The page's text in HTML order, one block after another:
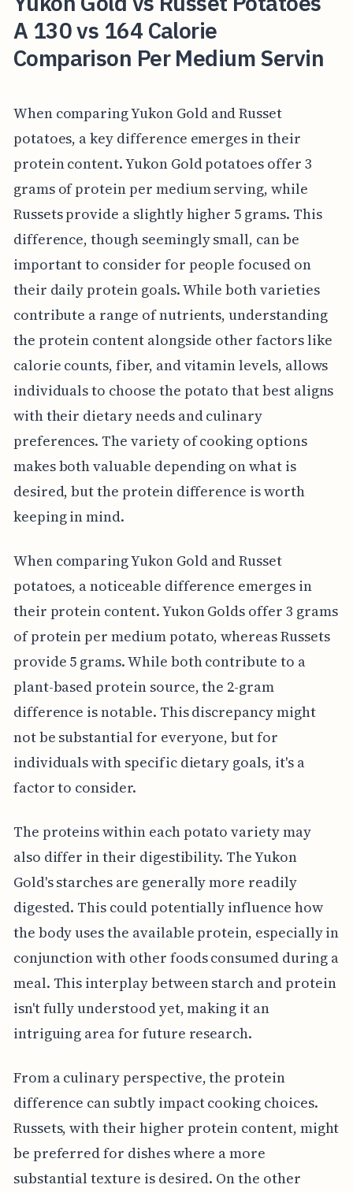
A 130 vs 164 Calorie
Comparison Per Medium Servin
When comparing Yukon Gold and Russet
potatoes, a key difference emerges in their
protein content. Yukon Gold potatoes offer 3
grams of protein per medium serving, while
Russets provide a slightly higher 5 grams. This
difference, though seemingly small, can be
important to consider for people focused on
their daily protein goals. While both varieties
contribute a range of nutrients, understanding
the protein content alongside other factors like
calorie counts, fiber, and vitamin levels, allows
individuals to choose the potato that best aligns
with their dietary needs and culinary
preferences. The variety of cooking options
makes both valuable depending on what is
desired, but the protein difference is worth
keeping in mind.
When comparing Yukon Gold and Russet
potatoes, a noticeable difference emerges in
their protein content. Yukon Golds offer 3 grams
of protein per medium potato, whereas Russets
provide 5 grams. While both contribute to a
plant-based protein source, the 2-gram
difference is notable. This discrepancy might
not be substantial for everyone, but for
individuals with specific dietary goals, it's a
factor to consider.
The proteins within each potato variety may
also differ in their digestibility. The Yukon
Gold's starches are generally more readily
digested. This could potentially influence how
the body uses the available protein, especially in
conjunction with other foods consumed during a
meal. This interplay between starch and protein
isn't fully understood yet, making it an
intriguing area for future research.
From a culinary perspective, the protein
difference can subtly impact cooking choices.
Russets, with their higher protein content, might
be preferred for dishes where a more
substantial texture is desired. On the other